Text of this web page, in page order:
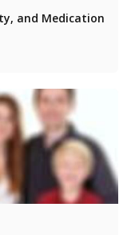
and Medication